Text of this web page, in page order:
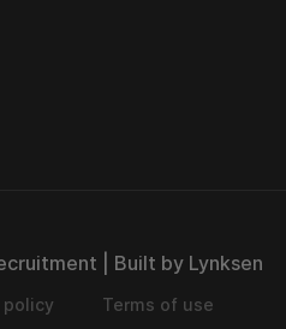
| Built by Lynksen
policy Terms of use